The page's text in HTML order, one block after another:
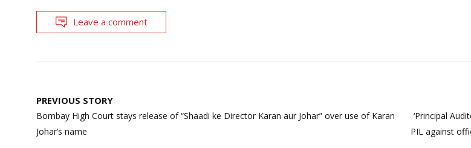
Leave a comment
Post
navigation
PREVIOUS STORY
Bombay High Court stays release of “Shaadi ke Director Karan aur Johar” over use of Karan
Johar’s name
‘Principal
PIL against